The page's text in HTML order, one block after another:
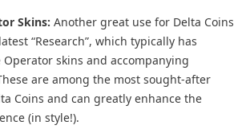
Skins: Another great use for Delta Coins
“Research”, which typically has
skins and accompanying
are among the most sought-after
Coins and can greatly enhance the
(in style!).